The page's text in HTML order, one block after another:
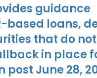
guidance
based loans,
that do
in place
post June 28,